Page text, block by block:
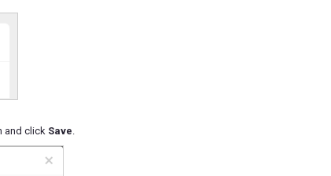
and click Save.